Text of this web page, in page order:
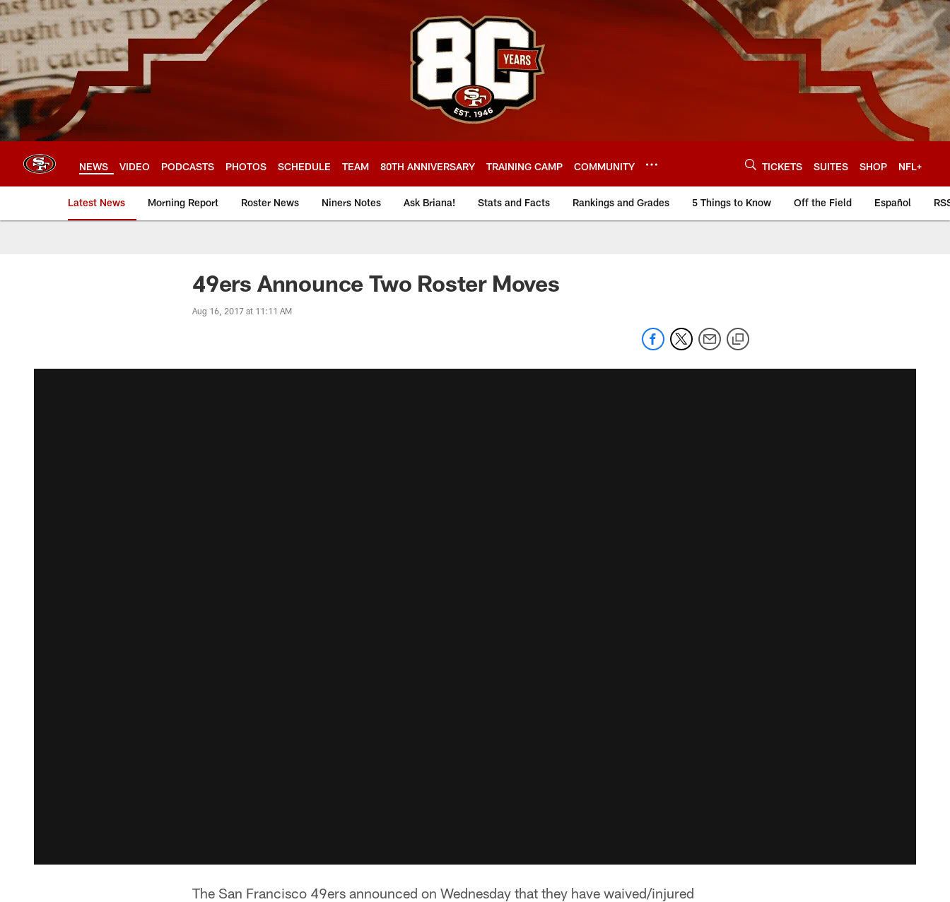
Skip
to
main
content
NEWS VIDEO PODCASTS PHOTOS SCHEDULE TEAM 80TH ANNIVERSARY TRAINING CAMP COMMUNITY TICKETS SUITES SHOP NFL+
Latest News Morning Report Roster News Niners Notes Ask Briana! Stats and Facts Rankings and Grades 5 Things to Know Off the Field Español
49ers Announce Two Roster Moves
Aug 16, 2017 at 11:11 AM
The San Francisco 49ers announced on Wednesday that they have waived/injured